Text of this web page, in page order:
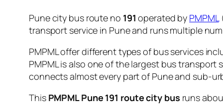
Pune city bus route no 191 operated by PMPML
transport service in Pune and runs multiple
PMPML offer different types of bus services
PMPML is also one of the largest bus
connects almost every part of Pune and sub-
This PMPML Pune 191 route city bus runs